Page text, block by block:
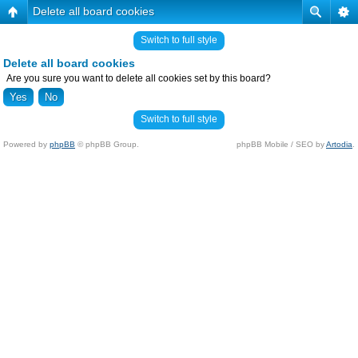
Delete all board cookies
Switch to full style
Delete all board cookies
Are you sure you want to delete all cookies set by this board?
Switch to full style
Powered by phpBB © phpBB Group. phpBB Mobile / SEO byArtodia